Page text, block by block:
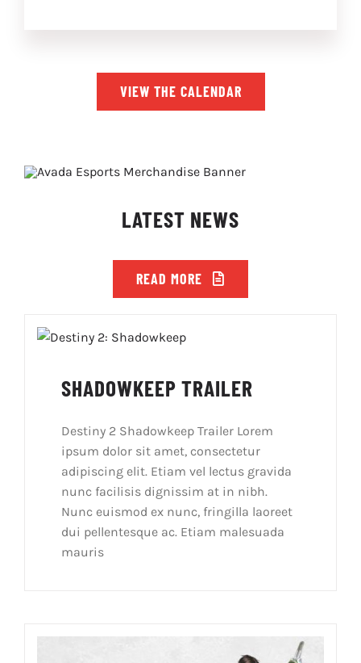
VIEW THE CALENDAR
LATEST NEWS
READ MORE
SHADOWKEEP TRAILER
Destiny 2 Shadowkeep Trailer Lorem
ipsum dolor sit amet, consectetur
adipiscing elit. Etiam vel lectus gravida
nunc facilisis dignissim at in nibh.
Nunc euismod ex nunc, fringilla laoreet
dui pellentesque ac. Etiam malesuada
mauris